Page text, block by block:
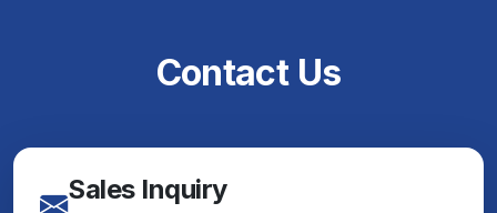
Contact Us
Sales Inquiry